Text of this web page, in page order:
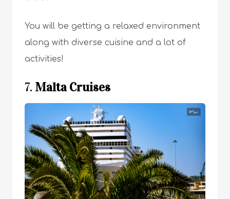
You will be getting a relaxed environment
along with diverse cuisine and a lot of
activities!
7. Malta Cruises